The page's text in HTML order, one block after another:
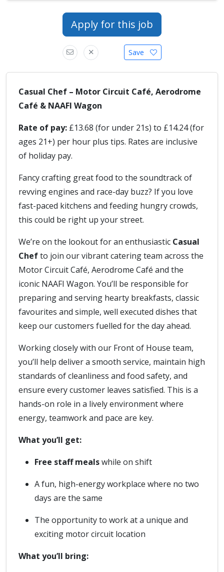
Apply for this job
Save
Casual Chef – Motor Circuit Café, Aerodrome
Café & NAAFI Wagon
Rate of pay: £13.68 (for under 21s) to £14.24 (for
ages 21+) per hour plus tips. Rates are inclusive
of holiday pay.
Fancy crafting great food to the soundtrack of
revving engines and race-day buzz? If you love
fast-paced kitchens and feeding hungry crowds,
this could be right up your street.
We’re on the lookout for an enthusiastic Casual
Chefto join our vibrant catering team across the
Motor Circuit Café, Aerodrome Café and the
iconic NAAFI Wagon. You’ll be responsible for
preparing and serving hearty breakfasts, classic
favourites and simple, well executed dishes that
keep our customers fuelled for the day ahead.
Working closely with our Front of House team,
you’ll help deliver a smooth service, maintain high
standards of cleanliness and food safety, and
ensure every customer leaves satisfied. This is a
hands-on role in a lively environment where
energy, teamwork and pace are key.
What you’ll get:
Free staff mealswhile on shift
A fun, high-energy workplace where no two
days are the same
The opportunity to work at a unique and
exciting motor circuit location
What you’ll bring: